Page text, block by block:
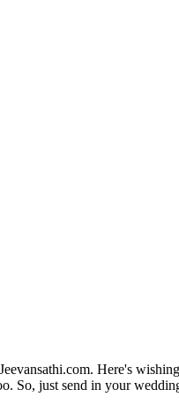
Here's
So, just send in your